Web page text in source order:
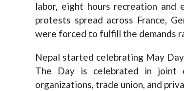
labor, eight hours recreation
protests spread across France,
were forced to fulfill the demands
Nepal started celebrating May
The Day is celebrated in joint
organizations, trade union, and